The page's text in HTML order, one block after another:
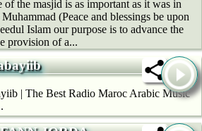
the masjid is as important as it was in
(Peace and blessings be upon
Islam our purpose is to advance the
provision of a...
| The Best Radio Maroc Arabic Music